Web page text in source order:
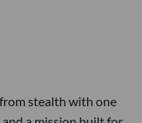
stealth with one